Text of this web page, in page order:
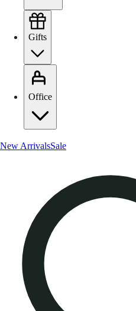
Gifts
Office
New ArrivalsSale